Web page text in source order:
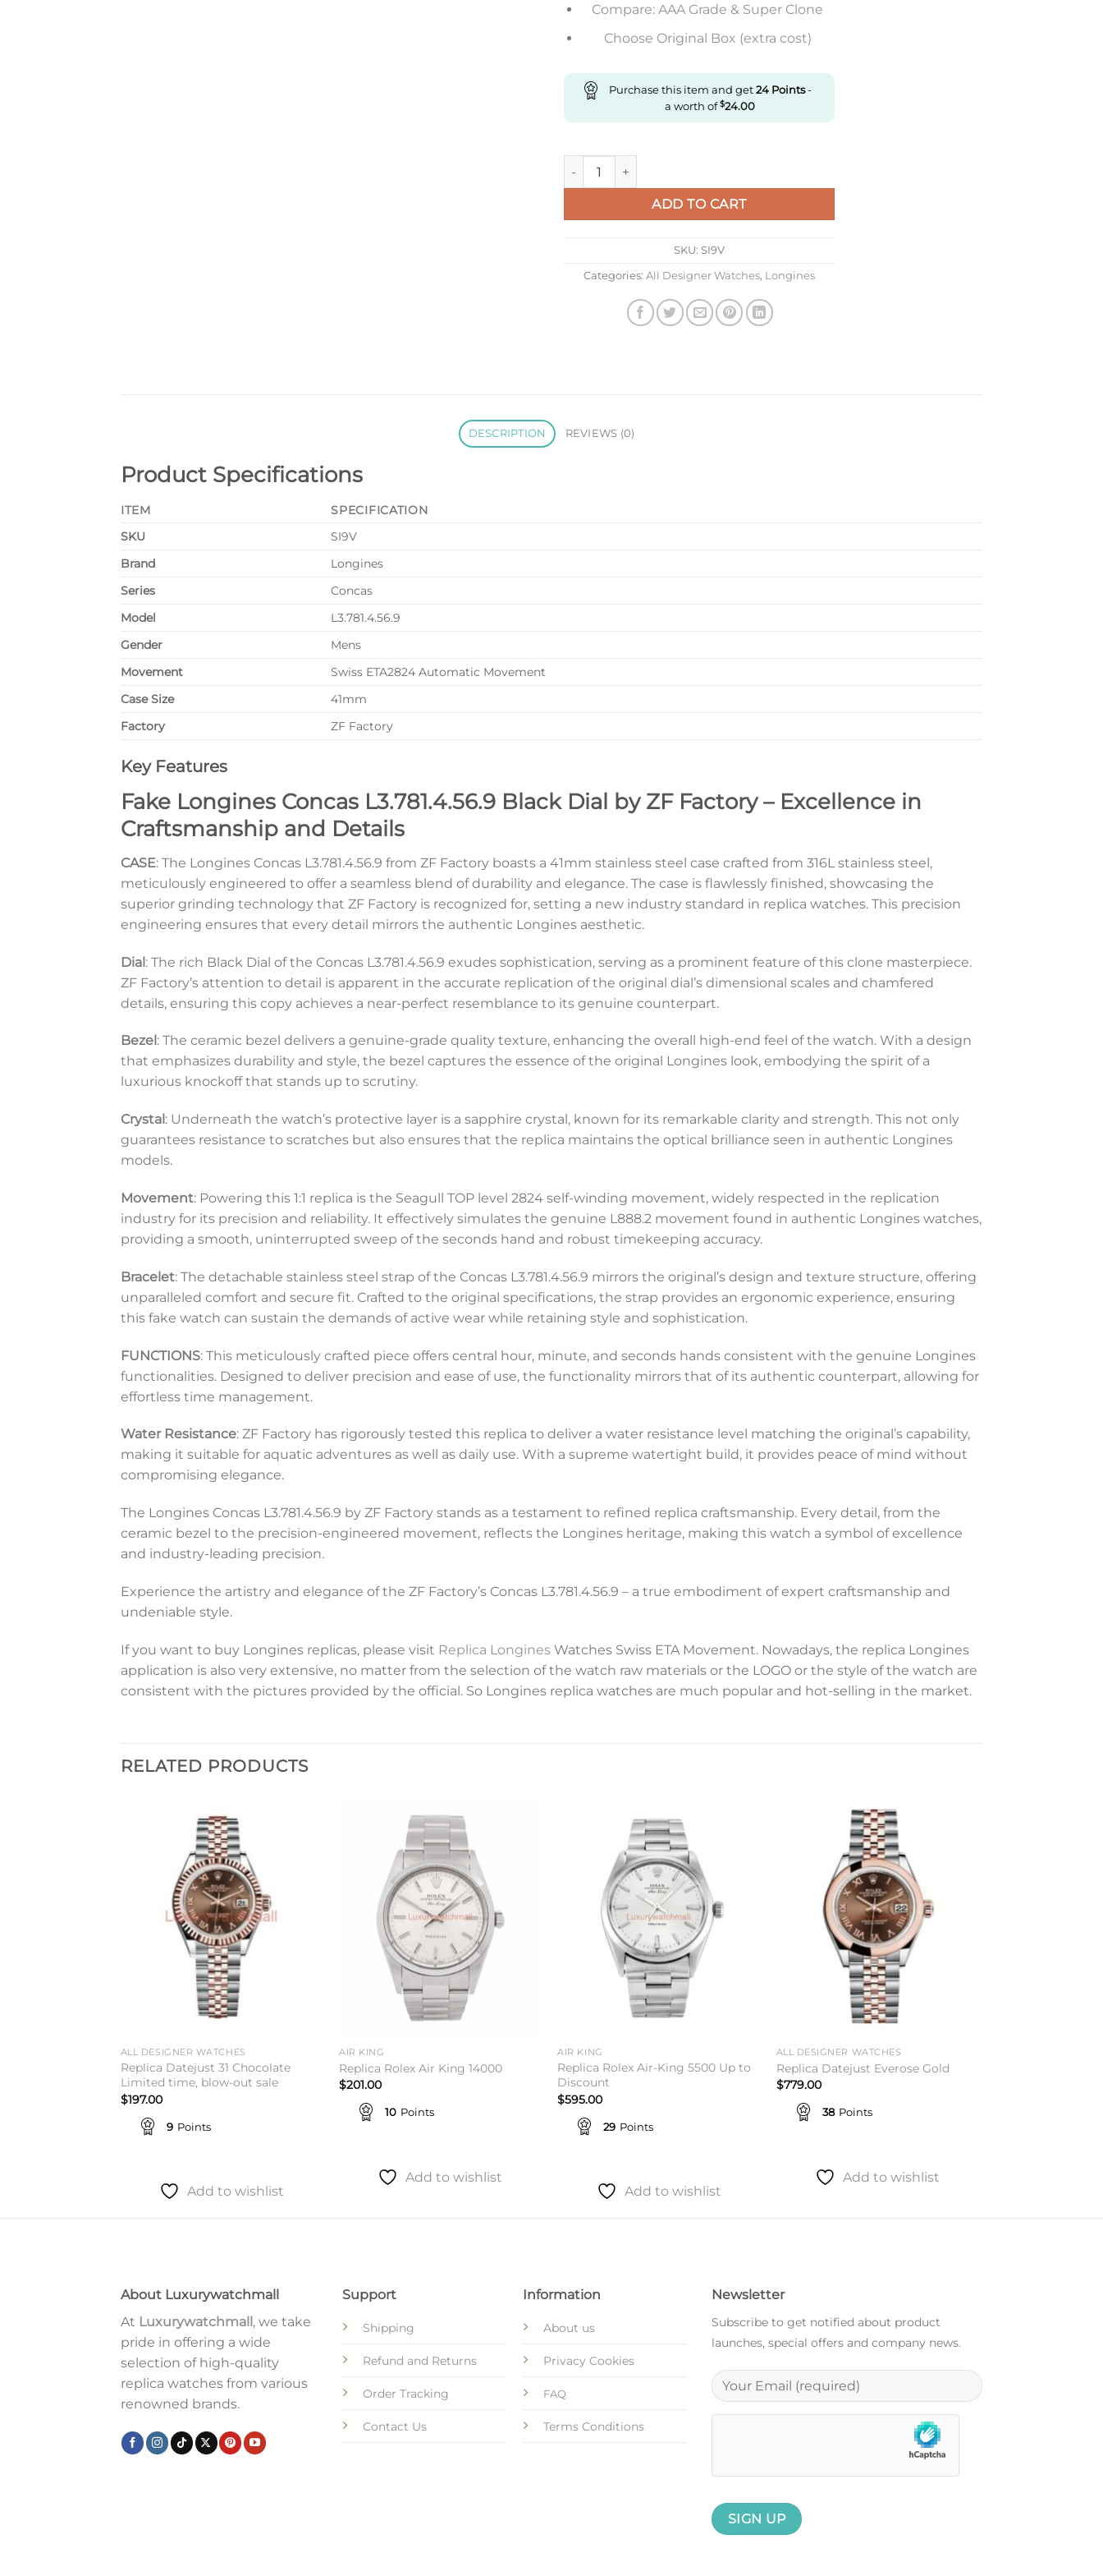
Compare: AAA Grade & Super Clone
Choose Original Box (extra cost)
Purchase this item and get24Points-
a worth of$24.00
Replica Longines Concas L3.781.4.56.9 Zf Factory Black Dial quantity
ADD TO CART
SKU: SI9V
Categories: All Designer Watches, Longines
DESCRIPTION REVIEWS (0)
Product Specifications
ITEM
SPECIFICATION
SKU
SI9V
Brand
Longines
Series
Concas
Model
L3.781.4.56.9
Gender
Mens
Movement
Swiss ETA2824 Automatic Movement
Case Size
41mm
Factory
ZF Factory
Key Features
Fake Longines Concas L3.781.4.56.9 Black Dial by ZF Factory – Excellence in
Craftsmanship and Details
CASE: The Longines Concas L3.781.4.56.9 from ZF Factory boasts a 41mm stainless steel case crafted from 316L stainless steel,
meticulously engineered to offer a seamless blend of durability and elegance. The case is flawlessly finished, showcasing the
superior grinding technology that ZF Factory is recognized for, setting a new industry standard in replica watches. This precision
engineering ensures that every detail mirrors the authentic Longines aesthetic.
Dial: The rich Black Dial of the Concas L3.781.4.56.9 exudes sophistication, serving as a prominent feature of this clone masterpiece.
ZF Factory’s attention to detail is apparent in the accurate replication of the original dial’s dimensional scales and chamfered
details, ensuring this copy achieves a near-perfect resemblance to its genuine counterpart.
Bezel : The ceramic bezel delivers a genuine-grade quality texture, enhancing the overall high-end feel of the watch. With a design
that emphasizes durability and style, the bezel captures the essence of the original Longines look, embodying the spirit of a
luxurious knockoff that stands up to scrutiny.
Crystal : Underneath the watch’s protective layer is a sapphire crystal, known for its remarkable clarity and strength. This not only
guarantees resistance to scratches but also ensures that the replica maintains the optical brilliance seen in authentic Longines
models.
Movement: Powering this 1:1 replica is the Seagull TOP level 2824 self-winding movement, widely respected in the replication
industry for its precision and reliability. It effectively simulates the genuine L888.2 movement found in authentic Longines watches,
providing a smooth, uninterrupted sweep of the seconds hand and robust timekeeping accuracy.
Bracelet: The detachable stainless steel strap of the Concas L3.781.4.56.9 mirrors the original’s design and texture structure, offering
unparalleled comfort and secure fit. Crafted to the original specifications, the strap provides an ergonomic experience, ensuring
this fake watch can sustain the demands of active wear while retaining style and sophistication.
FUNCTIONS: This meticulously crafted piece offers central hour, minute, and seconds hands consistent with the genuine Longines
functionalities. Designed to deliver precision and ease of use, the functionality mirrors that of its authentic counterpart, allowing for
effortless time management.
Water Resistance: ZF Factory has rigorously tested this replica to deliver a water resistance level matching the original’s capability,
making it suitable for aquatic adventures as well as daily use. With a supreme watertight build, it provides peace of mind without
compromising elegance.
The Longines Concas L3.781.4.56.9 by ZF Factory stands as a testament to refined replica craftsmanship. Every detail, from the
ceramic bezel to the precision-engineered movement, reflects the Longines heritage, making this watch a symbol of excellence
and industry-leading precision.
Experience the artistry and elegance of the ZF Factory’s Concas L3.781.4.56.9 – a true embodiment of expert craftsmanship and
undeniable style.
If you want to buy Longines replicas, please visit Replica Longines Watches Swiss ETA Movement. Nowadays, the replica Longines
application is also very extensive, no matter from the selection of the watch raw materials or the LOGO or the style of the watch are
consistent with the pictures provided by the official. So Longines replica watches are much popular and hot-selling in the market.
RELATED PRODUCTS
ALL DESIGNER WATCHES
Replica Datejust 31 Chocolate
Limited time, blow-out sale
$197.00
9 Points
Add to wishlist
AIR KING
Replica Rolex Air King 14000
$201.00
10 Points
Add to wishlist
AIR KING
Replica Rolex Air-King 5500 Up to
Discount
$595.00
29 Points
Add to wishlist
ALL DESIGNER WATCHES
Replica Datejust Everose Gold
$779.00
38 Points
Add to wishlist
About Luxurywatchmall
At Luxurywatchmall, we take
pride in offering a wide
selection of high-quality
replica watches from various
renowned brands.
Support
Shipping
Refund and Returns
Order Tracking
Contact Us
Information
About us
Privacy Cookies
FAQ
Terms Conditions
Newsletter
Subscribe to get notified about product
launches, special offers and company news.